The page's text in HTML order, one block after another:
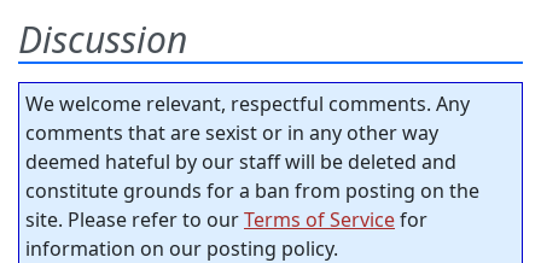
Discussion
We welcome relevant, respectful comments. Any
comments that are sexist or in any other way
deemed hateful by our staff will be deleted and
constitute grounds for a ban from posting on the
site. Please refer to ourTerms of Servicefor
information on our posting policy.